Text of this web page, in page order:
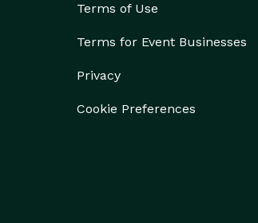
Terms of Use
Terms for Event Businesses
Privacy
Cookie Preferences